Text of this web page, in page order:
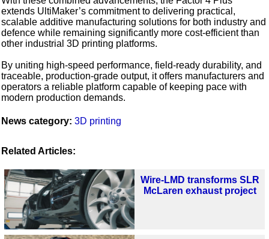
extends UltiMaker’s commitment to delivering practical,
scalable additive manufacturing solutions for both industry and
defence while remaining significantly more cost‑efficient than
other industrial 3D printing platforms.
By uniting high‑speed performance, field‑ready durability, and
traceable, production‑grade output, it offers manufacturers and
operators a reliable platform capable of keeping pace with
modern production demands.
News category: 3D printing
Related Articles:
Wire-LMD transforms SLR
McLaren exhaust project